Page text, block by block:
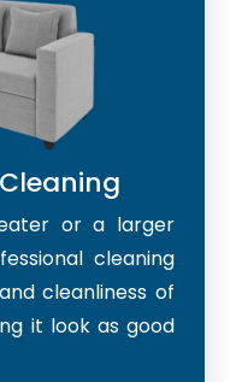
or a larger
cleaning
cleanliness of
it look as good